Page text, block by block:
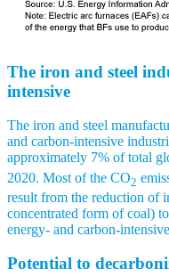
The iron and steel
intensive
The iron and steel
and carbon-intensive
approximately 7% of total
2020. Most of the CO2
result from the reduction of
concentrated form of coal)
energy- and carbon-
Potential to